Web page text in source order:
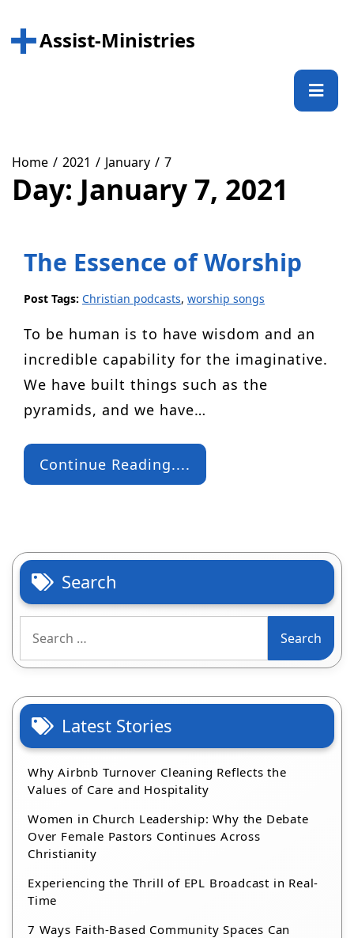
contentAssist-Ministries
Menu
Home 2021 January 7
Day: January 7, 2021
The Essence of Worship
Post Tags: Christian podcasts, worship songs
To be human is to have wisdom and an
incredible capability for the imaginative.
We have built things such as the
pyramids, and we have…
Continue Reading....
Search
for:
Latest Stories
Why Airbnb Turnover Cleaning Reflects the
Values of Care and Hospitality
Women in Church Leadership: Why the Debate
Over Female Pastors Continues Across
Christianity
Experiencing the Thrill of EPL Broadcast in Real-
Time
7 Ways Faith-Based Community Spaces Can